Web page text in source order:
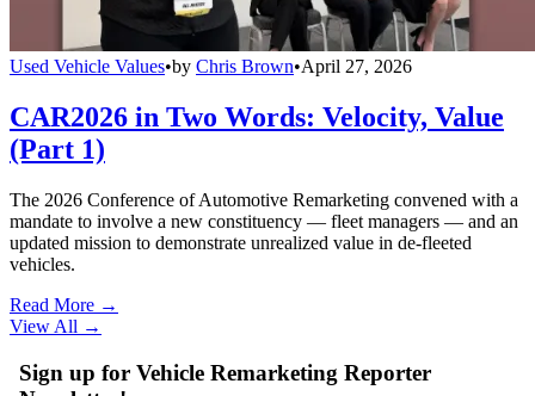
Used Vehicle Values•by Chris Brown•April 27, 2026
CAR2026 in Two Words: Velocity, Value
(Part 1)
The 2026 Conference of Automotive Remarketing convened with a
mandate to involve a new constituency — fleet managers — and an
updated mission to demonstrate unrealized value in de-fleeted
vehicles.
Read More →
View All →